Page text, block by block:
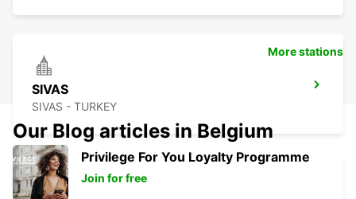
SIVAS
SIVAS - TURKEY
More stations
Our Blog articles in Belgium
Privilege For You Loyalty Programme
Join for free